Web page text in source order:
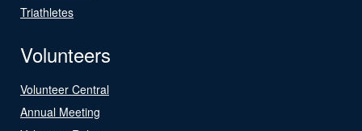
Triathletes
Volunteers
Volunteer Central
Annual Meeting